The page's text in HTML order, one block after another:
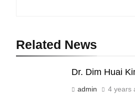
Related News
Dr. Dim Huai
admin 4 years
19
Zomi Nam
ZOMITE'